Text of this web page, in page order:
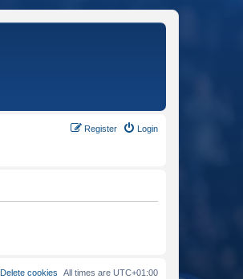
Login
Register
All times are UTC+01:00
Delete cookies